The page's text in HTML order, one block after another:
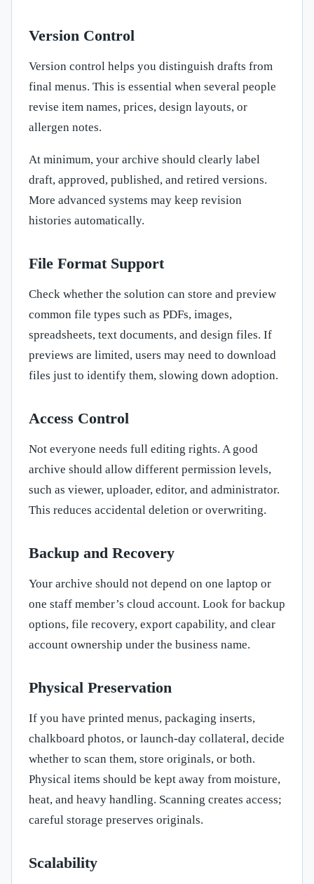
Version Control
Version control helps you distinguish drafts from
final menus. This is essential when several people
revise item names, prices, design layouts, or
allergen notes.
At minimum, your archive should clearly label
draft, approved, published, and retired versions.
More advanced systems may keep revision
histories automatically.
File Format Support
Check whether the solution can store and preview
common file types such as PDFs, images,
spreadsheets, text documents, and design files. If
previews are limited, users may need to download
files just to identify them, slowing down adoption.
Access Control
Not everyone needs full editing rights. A good
archive should allow different permission levels,
such as viewer, uploader, editor, and administrator.
This reduces accidental deletion or overwriting.
Backup and Recovery
Your archive should not depend on one laptop or
one staff member’s cloud account. Look for backup
options, file recovery, export capability, and clear
account ownership under the business name.
Physical Preservation
If you have printed menus, packaging inserts,
chalkboard photos, or launch-day collateral, decide
whether to scan them, store originals, or both.
Physical items should be kept away from moisture,
heat, and heavy handling. Scanning creates access;
careful storage preserves originals.
Scalability